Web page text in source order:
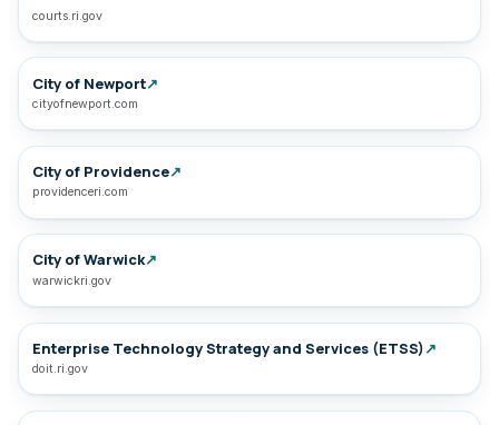
courts.ri.gov
City of Newport↗
cityofnewport.com
City of Providence↗
providenceri.com
City of Warwick↗
warwickri.gov
Enterprise Technology Strategy and Services (ETSS)↗
doit.ri.gov